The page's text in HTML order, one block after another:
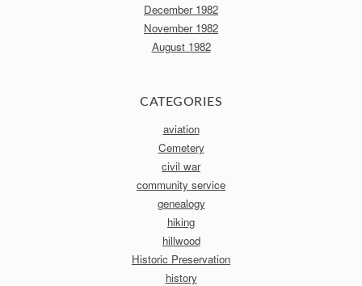
December 1982
November 1982
August 1982
CATEGORIES
aviation
Cemetery
civil war
community service
genealogy
hiking
hillwood
Historic Preservation
history